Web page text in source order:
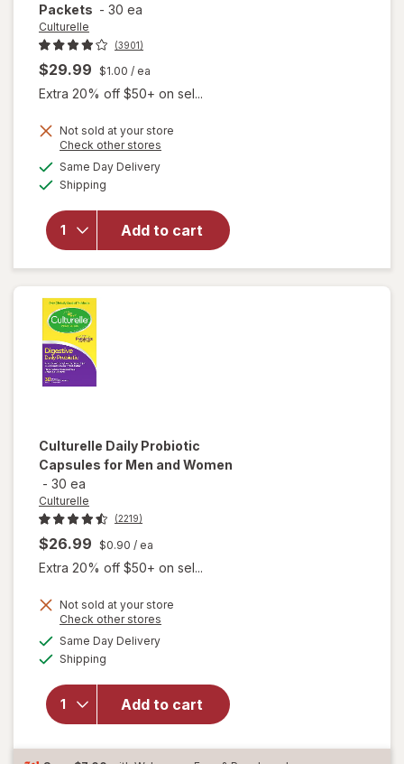
Packets - 30 ea
Culturelle
(3901)
$29.99 $1.00 / ea
Extra 20% off $50+ on sel...
Not sold at your store
Check other stores
Same Day Deliveryavailable
Shipping
Add to cart
will open
overlay for
Daily
Probiotic
Supplement
Single
Serve
Culturelle Daily Probiotic
Capsules for Men and Women
- 30 ea
Culturelle
(2219)
$26.99 $0.90 / ea
Extra 20% off $50+ on sel...
Not sold at your store
Check other stores
Same Day Deliveryavailable
Shipping
Add to cart
will open
overlay
Probiotic
Capsules
for Men